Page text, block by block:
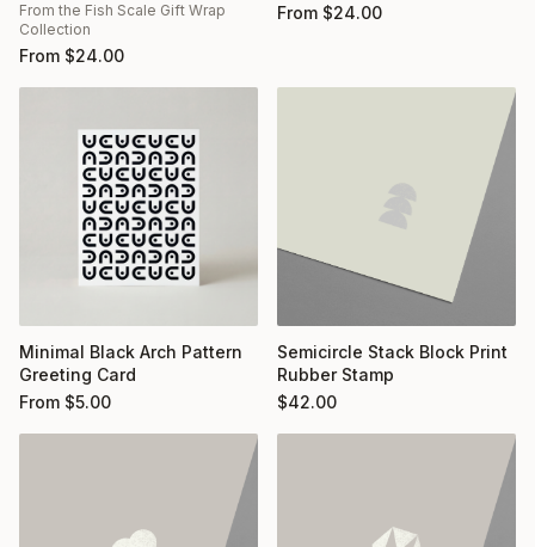
From the Fish Scale Gift Wrap
Collection
From $24.00
From $24.00
Minimal Black Arch Pattern
Greeting Card
From $5.00
Semicircle Stack Block Print
Rubber Stamp
$42.00